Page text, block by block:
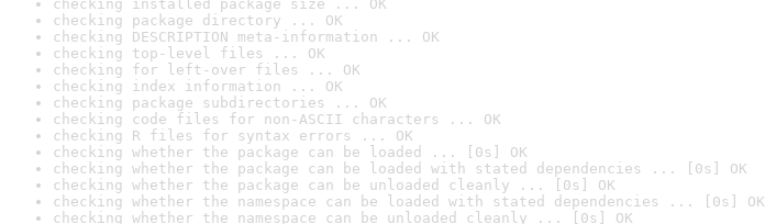
checking installed package size ... OK
checking package directory ... OK
checking DESCRIPTION meta-information ... OK
checking top-level files ... OK
checking for left-over files ... OK
checking index information ... OK
checking package subdirectories ... OK
checking code files for non-ASCII characters ... OK
checking R files for syntax errors ... OK
checking whether the package can be loaded ... [0s] OK
checking whether the package can be loaded with stated dependencies ... [0s] OK
checking whether the package can be unloaded cleanly ... [0s] OK
checking whether the namespace can be loaded with stated dependencies ... [0s] OK
checking whether the namespace can be unloaded cleanly ... [0s] OK